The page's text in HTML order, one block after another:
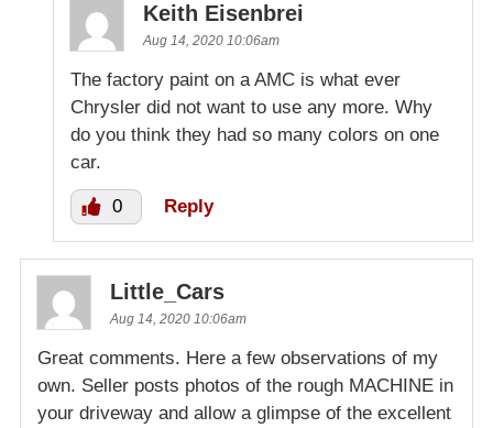
Keith Eisenbrei
Aug 14, 2020 10:06am
The factory paint on a AMC is what ever
Chrysler did not want to use any more. Why
do you think they had so many colors on one
car.
0 Reply
Little_Cars
Aug 14, 2020 10:06am
Great comments. Here a few observations of my
own. Seller posts photos of the rough MACHINE in
your driveway and allow a glimpse of the excellent